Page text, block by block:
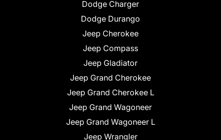
Dodge Charger
Dodge Durango
Jeep Cherokee
Jeep Compass
Jeep Gladiator
Jeep Grand Cherokee
Jeep Grand Cherokee L
Jeep Grand Wagoneer
Jeep Grand Wagoneer L
Jeep Wrangler